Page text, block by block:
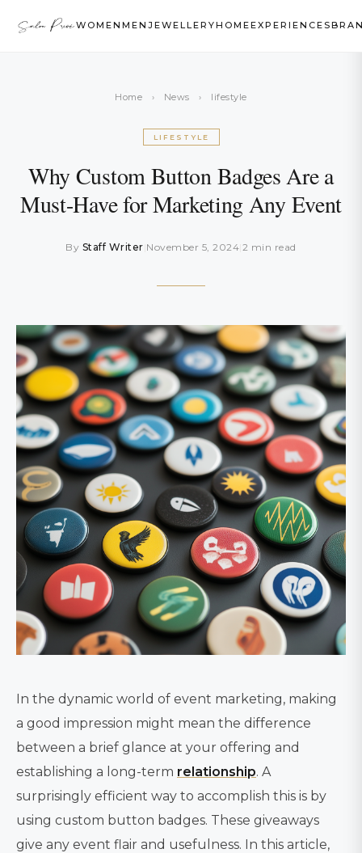
WOMEN MEN JEWELLERYHOMEEXPERIENCES
Home › News › lifestyle
LIFESTYLE
Why Custom Button Badges Are a
Must-Have for Marketing Any Event
By Staff Writer November 5, 2024 2 min read
In the dynamic world of event marketing, making
a good impression might mean the difference
between a brief glance at your offering and
establishing a long-term relationship. A
surprisingly efficient way to accomplish this is by
using custom button badges. These giveaways
give any event flair and usefulness. In this article,